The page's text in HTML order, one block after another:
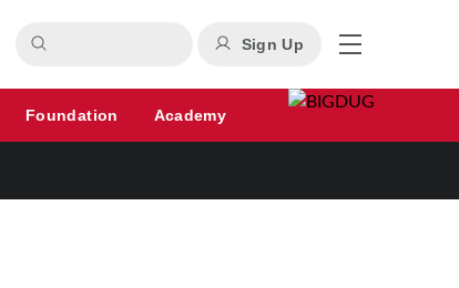
Sign Up
Foundation Academy